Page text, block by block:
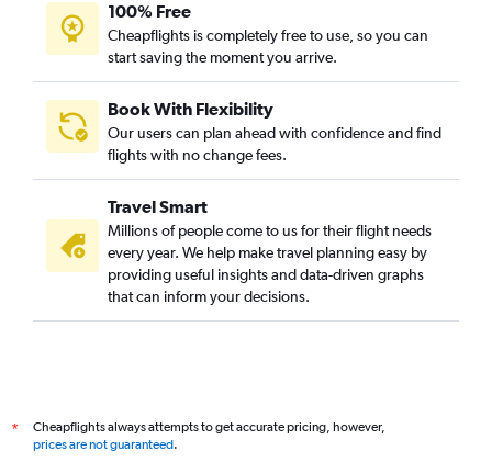
100% Free
Cheapflights is completely free to use, so you can
start saving the moment you arrive.
Book With Flexibility
Our users can plan ahead with confidence and find
flights with no change fees.
Travel Smart
Millions of people come to us for their flight needs
every year. We help make travel planning easy by
providing useful insights and data-driven graphs
that can inform your decisions.
*
Cheapflights always attempts to get accurate pricing, however,
prices are not guaranteed.